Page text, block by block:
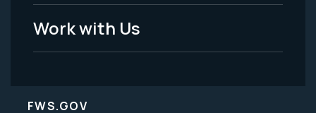
Work with Us
FWS.GOV